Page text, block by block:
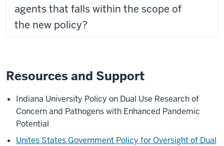
agents that falls within the scope of
the new policy?
Resources and Support
Indiana University Policy on Dual Use Research of
Concern and Pathogens with Enhanced Pandemic
Potential
Unites States Government Policy for Oversight of Dual